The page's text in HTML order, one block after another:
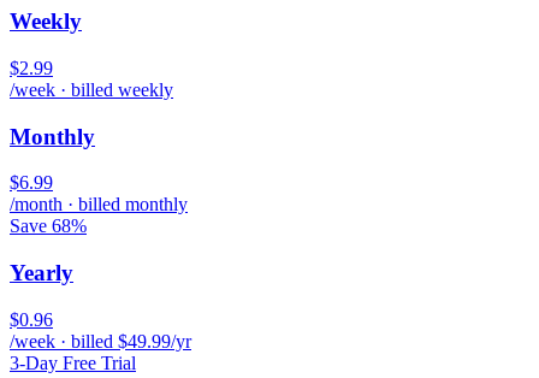
Weekly
$2.99
/week · billed weekly
Monthly
$6.99
/month · billed monthly
Save 68%
Yearly
$0.96
/week · billed $49.99/yr
3-Day Free Trial